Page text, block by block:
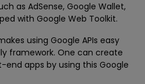
as AdSense, Google Wallet,
with Google Web Toolkit.
using Google APIs easy
framework. One can create
apps by using this Google